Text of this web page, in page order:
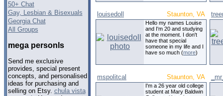
50+ Chat
Gay, Lesbian & Bisexuals
Georgia Chat
All Groups
mega personls
Send me exclusive
provides, special present
concepts, and personalised
ideas for purchasing and
selling on Etsy. chula vista
louisedoll Staunton, VA
Hello my names Louise
and I'm 20 and studying
at the moment. I don't
have that special
someone in my life and I
have so much (more)
mspolitcal Staunton, VA
I'm a 26 year old college
student at Mary Baldwin